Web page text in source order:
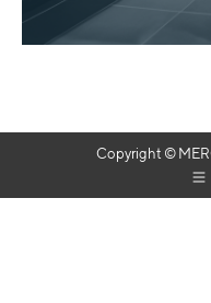
Copyright ©